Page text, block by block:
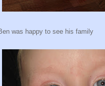
was happy to see his family